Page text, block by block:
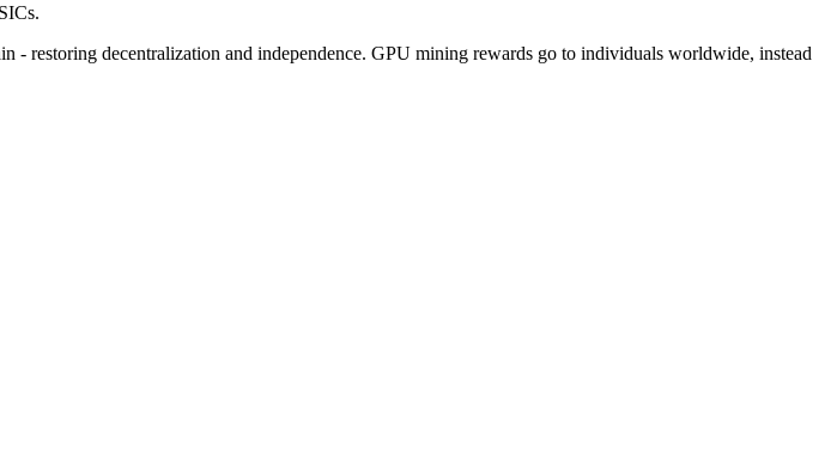
restoring decentralization and independence. GPU mining rewards go to individuals worldwide, instead